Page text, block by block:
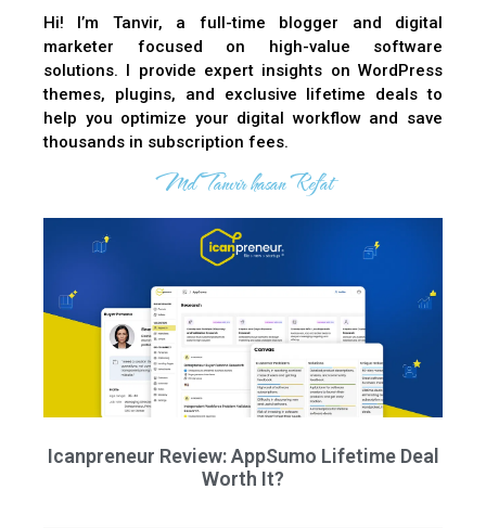
Hi! I’m Tanvir, a full-time blogger and digital
marketer focused on high-value software
solutions. I provide expert insights on WordPress
themes, plugins, and exclusive lifetime deals to
help you optimize your digital workflow and save
thousands in subscription fees.
Md Tanvir hasan Refat
Icanpreneur Review: AppSumo Lifetime Deal
Worth It?